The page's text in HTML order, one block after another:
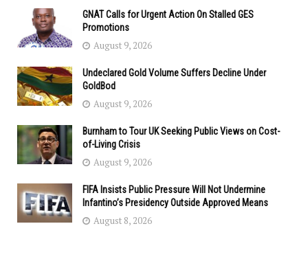
GNAT Calls for Urgent Action On Stalled GES
Promotions
August 9, 2026
Undeclared Gold Volume Suffers Decline Under
GoldBod
August 9, 2026
Burnham to Tour UK Seeking Public Views on Cost-
of-Living Crisis
August 9, 2026
FIFA Insists Public Pressure Will Not Undermine
Infantino’s Presidency Outside Approved Means
August 8, 2026